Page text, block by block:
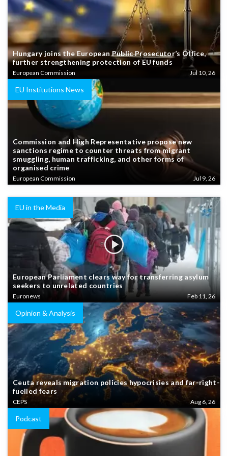
Hungary joins the European Public Prosecutor’s Office,
further strengthening protection of EU funds
European Commission Jul 10, 26
EU Institutions News
Commission and High Representative propose new
sanctions regime to counter threats from migrant
smuggling, human trafficking, and other forms of
organised crime
European Commission Jul 9, 26
EU in the Media
European Parliament clears way for transferring asylum
seekers to unrelated countries
Euronews Feb 11, 26
Opinion & Analysis
Ceuta reveals migration policies hypocrisies and far-right-
fuelled fears
CEPS Aug 6, 26
Podcast